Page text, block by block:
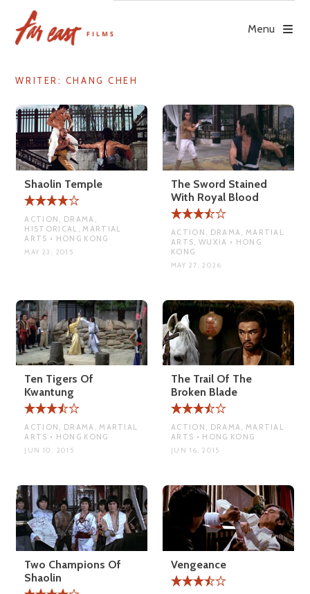
content
Menu
WRITER: CHANG CHEH
Shaolin Temple
ACTION, DRAMA,
HISTORICAL, MARTIAL
ARTS • HONG KONG
MAY 23, 2015
The Sword Stained
With Royal Blood
ACTION, DRAMA, MARTIAL
ARTS, WUXIA • HONG
KONG
MAY 27, 2026
Ten Tigers Of
Kwantung
ACTION, DRAMA, MARTIAL
ARTS • HONG KONG
JUN 10, 2015
The Trail Of The
Broken Blade
ACTION, DRAMA, MARTIAL
ARTS • HONG KONG
JUN 16, 2015
Two Champions Of
Shaolin
Vengeance